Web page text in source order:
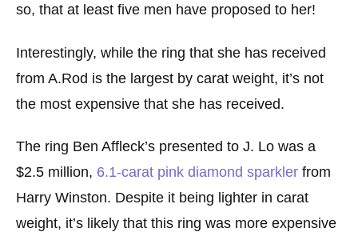
so, that at least five men have proposed to her!
Interestingly, while the ring that she has received
from A.Rod is the largest by carat weight, it’s not
the most expensive that she has received.
The ring Ben Affleck’s presented to J. Lo was a
$2.5 million, 6.1-carat pink diamond sparkler from
Harry Winston. Despite it being lighter in carat
weight, it’s likely that this ring was more expensive